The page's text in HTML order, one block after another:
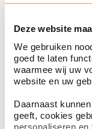
Deze website
We gebruiken
goed te laten
waarmee wij uw
website en uw
Daarnaast
geeft, cookies
personaliseren
Practical
practice
This ruling
importers and